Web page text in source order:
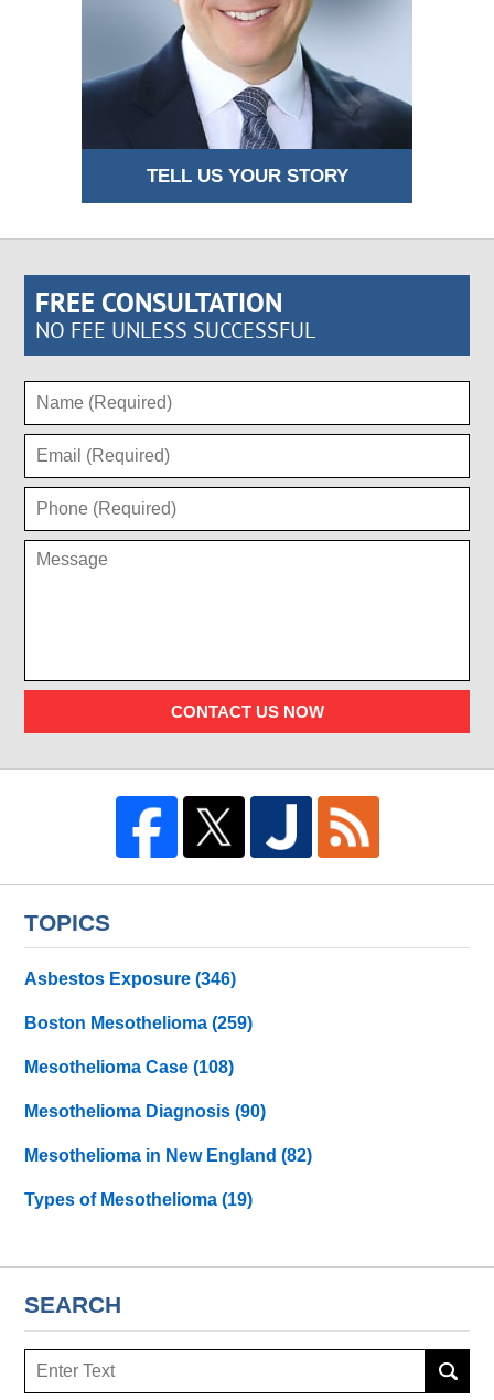
TELL US YOUR STORY
FREE CONSULTATION
NO FEE UNLESS SUCCESSFUL
CONTACT US NOW
TOPICS
Asbestos Exposure(346)
Boston Mesothelioma(259)
Mesothelioma Case(108)
Mesothelioma Diagnosis(90)
Mesothelioma in New England(82)
Types of Mesothelioma(19)
SEARCH
Search